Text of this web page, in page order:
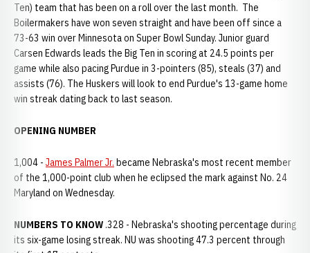
Ten) team that has been on a roll over the last month. The
Boilermakers have won seven straight and have been off since a
73-63 win over Minnesota on Super Bowl Sunday. Junior guard
Carsen Edwards leads the Big Ten in scoring at 24.5 points per
game while also pacing Purdue in 3-pointers (85), steals (37) and
assists (76). The Huskers will look to end Purdue's 13-game home
win streak dating back to last season.
OPENING NUMBER
1,004 - James Palmer Jr. became Nebraska's most recent member
of the 1,000-point club when he eclipsed the mark against No. 24
Maryland on Wednesday.
NUMBERS TO KNOW .328 - Nebraska's shooting percentage during
its six-game losing streak. NU was shooting 47.3 percent through